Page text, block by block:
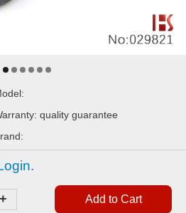
quality guarantee
+